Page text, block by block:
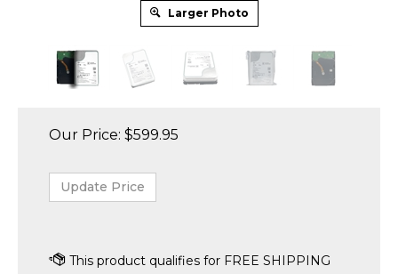
Larger Photo
Our Price: $599.95